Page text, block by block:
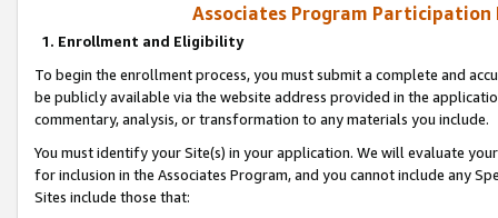
Associates Program Participation
1. Enrollment and Eligibility
To begin the enrollment process, you must submit a complete and
be publicly available via the website address provided in the
commentary, analysis, or transformation to any materials you include.
You must identify your Site(s) in your application. We will evaluate
for inclusion in the Associates Program, and you cannot include any
Sites include those that: